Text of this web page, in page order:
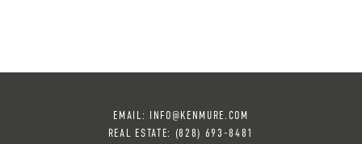
EMAIL: INFO@KENMURE.COM
REAL ESTATE: (828) 693-8481